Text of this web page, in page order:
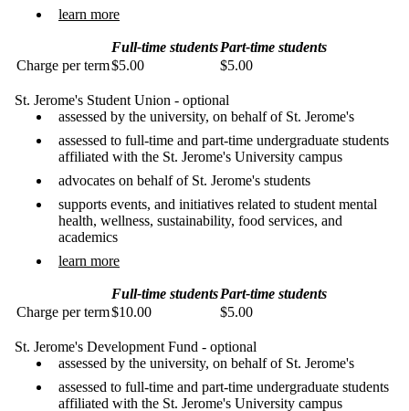
learn more
Full-time studentsPart-time students
Charge per term$5.00 $5.00
St. Jerome's Student Union - optional
assessed by the university, on behalf of St. Jerome's
assessed to full-time and part-time undergraduate students
affiliated with the St. Jerome's University campus
advocates on behalf of St. Jerome's students
supports events, and initiatives related to student mental
health, wellness, sustainability, food services, and
academics
learn more
Full-time studentsPart-time students
Charge per term$10.00 $5.00
St. Jerome's Development Fund - optional
assessed by the university, on behalf of St. Jerome's
assessed to full-time and part-time undergraduate students
affiliated with the St. Jerome's University campus